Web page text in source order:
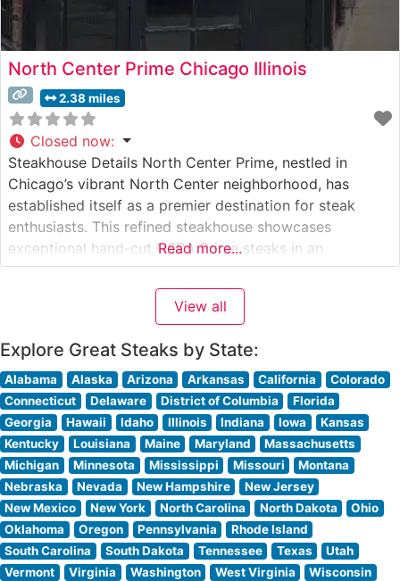
North Center Prime Chicago Illinois
2.38 miles
Closed now:
Steakhouse Details North Center Prime, nestled in
Chicago’s vibrant North Center neighborhood, has
established itself as a premier destination for steak
enthusiasts. This refined steakhouse showcases
exceptional hand-cut USDA Prime steaks in an
environment that balances sophistication with
welcoming warmth. The restaurant’s commitment to
quality is evident in their carefully curated selection of
Read more...
View all
Explore Great Steaks by State:
Alabama Alaska Arizona Arkansas California
Colorado
Connecticut
Delaware District of Columbia
Florida
Georgia
Hawaii Idaho Illinois Indiana Iowa
Kansas
Kentucky
Louisiana Maine Maryland
Massachusetts
Michigan
Minnesota Mississippi Missouri
Montana
Nebraska
Nevada New Hampshire
New Jersey
New Mexico
New York North Carolina North Dakota
Ohio
Oklahoma
Oregon Pennsylvania
Rhode Island
South Carolina
South Dakota Tennessee Texas
Utah
Vermont
Virginia Washington West Virginia
Wisconsin